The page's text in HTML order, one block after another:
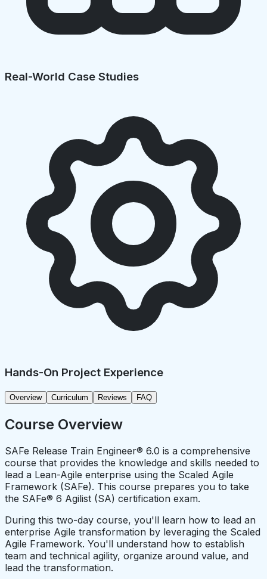
Real-World Case Studies
Hands-On Project Experience
Overview Curriculum Reviews FAQ
Course Overview
SAFe Release Train Engineer® 6.0 is a comprehensive
course that provides the knowledge and skills needed to
lead a Lean-Agile enterprise using the Scaled Agile
Framework (SAFe). This course prepares you to take
the SAFe® 6 Agilist (SA) certification exam.
During this two-day course, you'll learn how to lead an
enterprise Agile transformation by leveraging the Scaled
Agile Framework. You'll understand how to establish
team and technical agility, organize around value, and
lead the transformation.